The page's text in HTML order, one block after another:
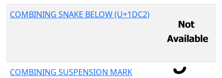
COMBINING SNAKE BELOW (U+1DC2)
COMBINING SUSPENSION MARK